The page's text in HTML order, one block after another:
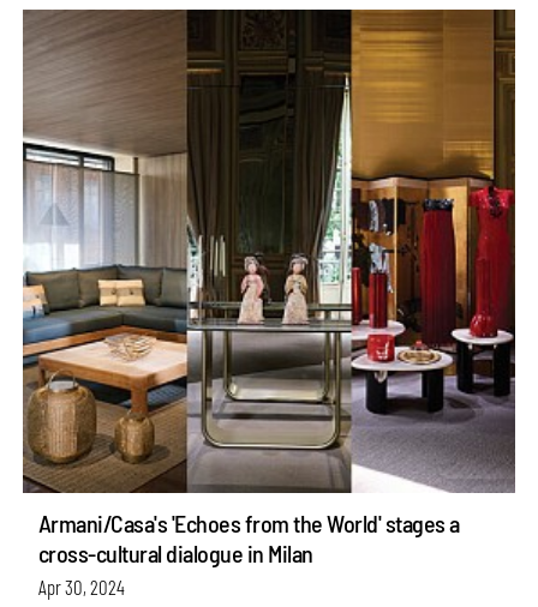
Armani/Casa's 'Echoes from the World' stages a
cross-cultural dialogue in Milan
Apr 30, 2024